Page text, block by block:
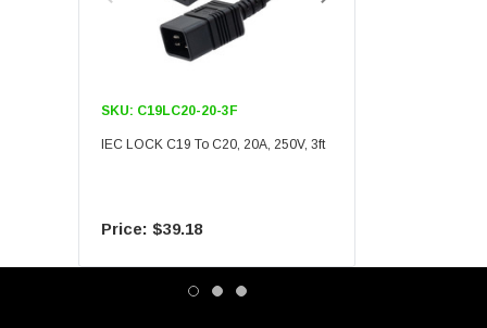
SKU: C19LC20-20-3F
IEC LOCK C19 To C20, 20A, 250V, 3ft
$39.18